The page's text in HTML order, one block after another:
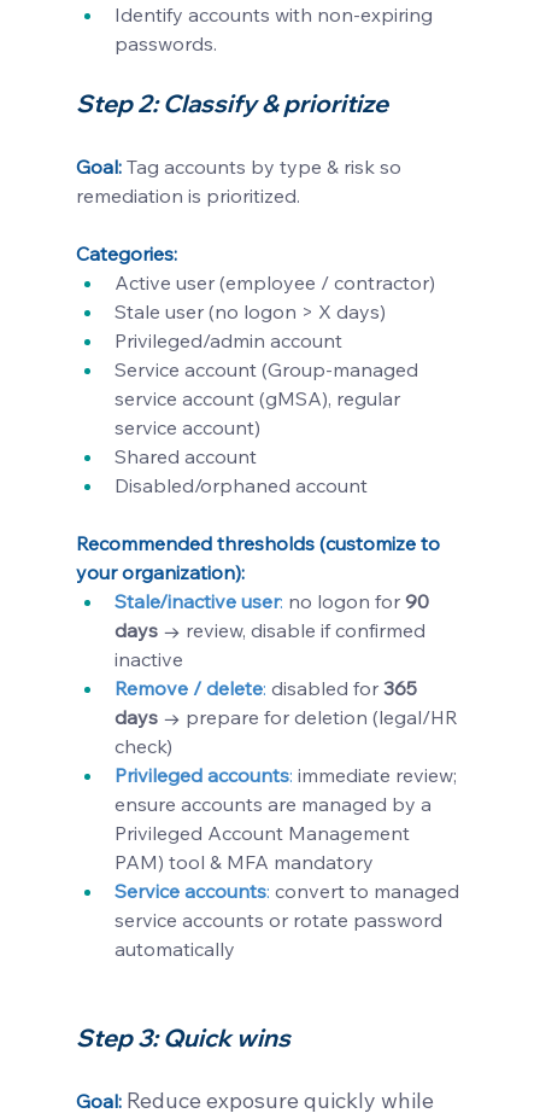
Identify accounts with non-expiring
passwords.
Step 2: Classify & prioritize
Goal: Tag accounts by type & risk so
remediation is prioritized.
Categories:
Active user (employee / contractor)
Stale user (no logon > X days)
Privileged/admin account
Service account (Group-managed
service account (gMSA), regular
service account)
Shared account
Disabled/orphaned account
Recommended thresholds (customize to
your organization):
Stale/inactive user: no logon for 90
days → review, disable if confirmed
inactive
Remove / delete: disabled for 365
days → prepare for deletion (legal/HR
check)
Privileged accounts: immediate review;
ensure accounts are managed by a
Privileged Account Management
PAM) tool & MFA mandatory
Service accounts: convert to managed
service accounts or rotate password
automatically
Step 3: Quick wins
Goal: Reduce exposure quickly while